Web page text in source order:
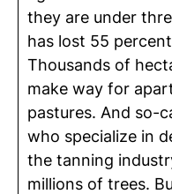
they are under
has lost 55
Thousands of
make way for
pastures. And so-
who specialize in
the tanning
millions of trees.